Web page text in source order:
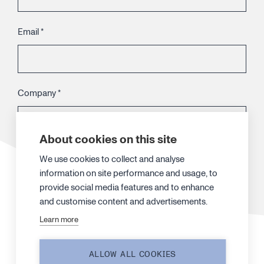
Email*
Company*
Telephone
Your message*
About cookies on this site
We use cookies to collect and analyse
information on site performance and usage, to
provide social media features and to enhance
and customise content and advertisements.
Learn more
ALLOW ALL COOKIES